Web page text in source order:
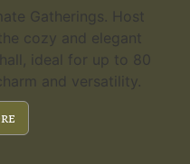
Gatherings. Host
cozy and elegant
ideal for up to 80
and versatility.